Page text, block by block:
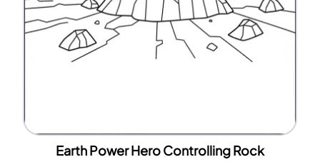
Earth Power Hero Controlling Rock